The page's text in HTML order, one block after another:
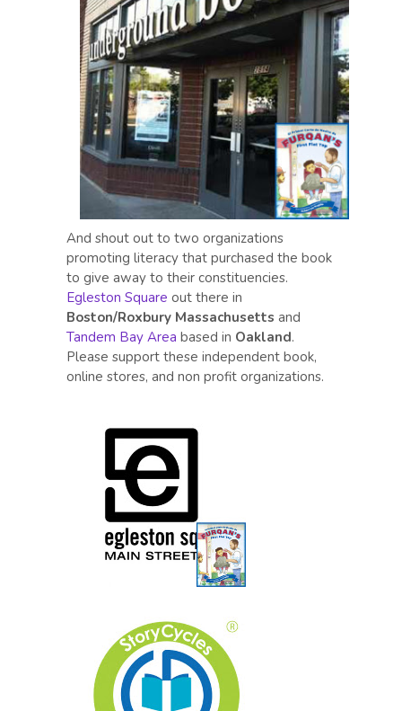
And shout out to two organizations
promoting literacy that purchased the book
to give away to their constituencies.
Egleston Square out there in
Boston/Roxbury Massachusetts and
Tandem Bay Area based in Oakland.
Please support these independent book,
online stores, and non profit organizations.